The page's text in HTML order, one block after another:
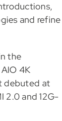
and refine
the
4K
debuted at
2.0 and 12G-